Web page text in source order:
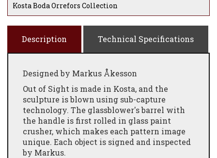
Kosta Boda Orrefors Collection
Description Technical Specifications
Designed by Markus Åkesson
Out of Sight is made in Kosta, and the
sculpture is blown using sub-capture
technology. The glassblower's barrel with
the handle is first rolled in glass paint
crusher, which makes each pattern image
unique. Each object is signed and inspected
by Markus.